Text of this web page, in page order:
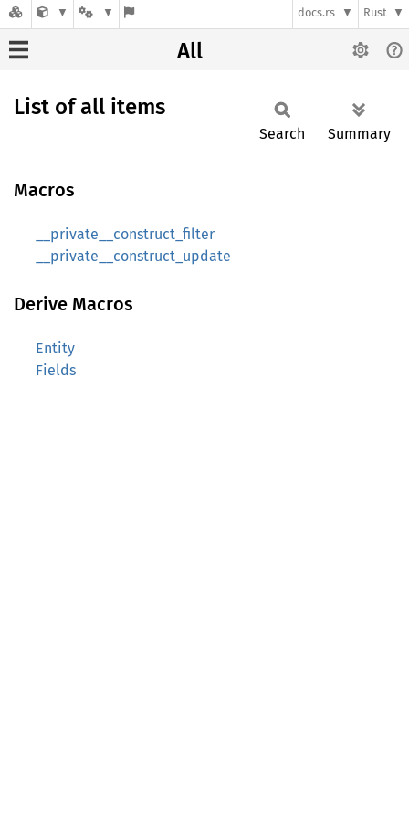
docs.rs Rust
All
List of all items
Search Summary
Macros
__private__construct_filter
__private__construct_update
Derive Macros
Entity
Fields